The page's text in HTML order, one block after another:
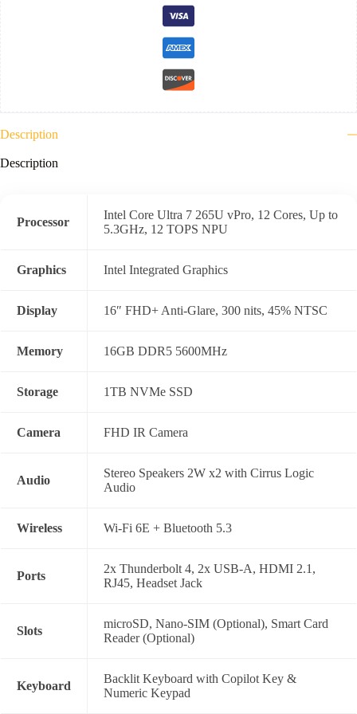
Description
Description
Processor
Intel Core Ultra 7 265U vPro, 12 Cores, Up to
5.3GHz, 12 TOPS NPU
Graphics Intel Integrated Graphics
Display 16″ FHD+ Anti-Glare, 300 nits, 45% NTSC
Memory 16GB DDR5 5600MHz
Storage 1TB NVMe SSD
Camera FHD IR Camera
Audio
Stereo Speakers 2W x2 with Cirrus Logic
Audio
Wireless Wi-Fi 6E + Bluetooth 5.3
Ports
2x Thunderbolt 4, 2x USB-A, HDMI 2.1,
RJ45, Headset Jack
Slots
microSD, Nano-SIM (Optional), Smart Card
Reader (Optional)
Keyboard
Backlit Keyboard with Copilot Key &
Numeric Keypad